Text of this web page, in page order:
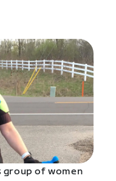
group of women